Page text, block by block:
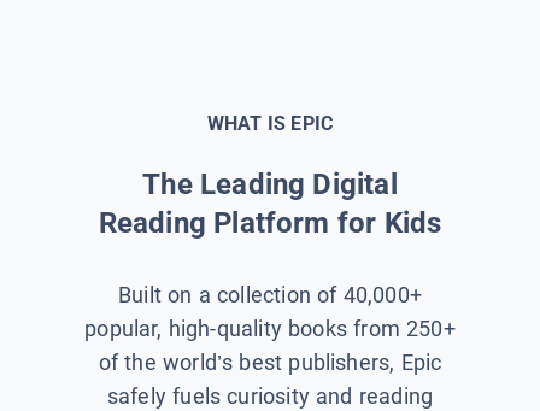
WHAT IS EPIC
The Leading Digital
Reading Platform for Kids
Built on a collection of 40,000+
popular, high-quality books from 250+
of the world’s best publishers, Epic
safely fuels curiosity and reading